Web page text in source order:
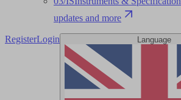
updates and more
RegisterLogin Language